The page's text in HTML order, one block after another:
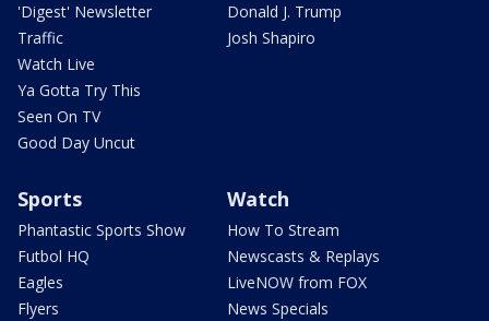
'Digest' Newsletter
Traffic
Watch Live
Ya Gotta Try This
Seen On TV
Good Day Uncut
Donald J. Trump
Josh Shapiro
Sports
Phantastic Sports Show
Futbol HQ
Eagles
Flyers
Watch
How To Stream
Newscasts & Replays
LiveNOW from FOX
News Specials